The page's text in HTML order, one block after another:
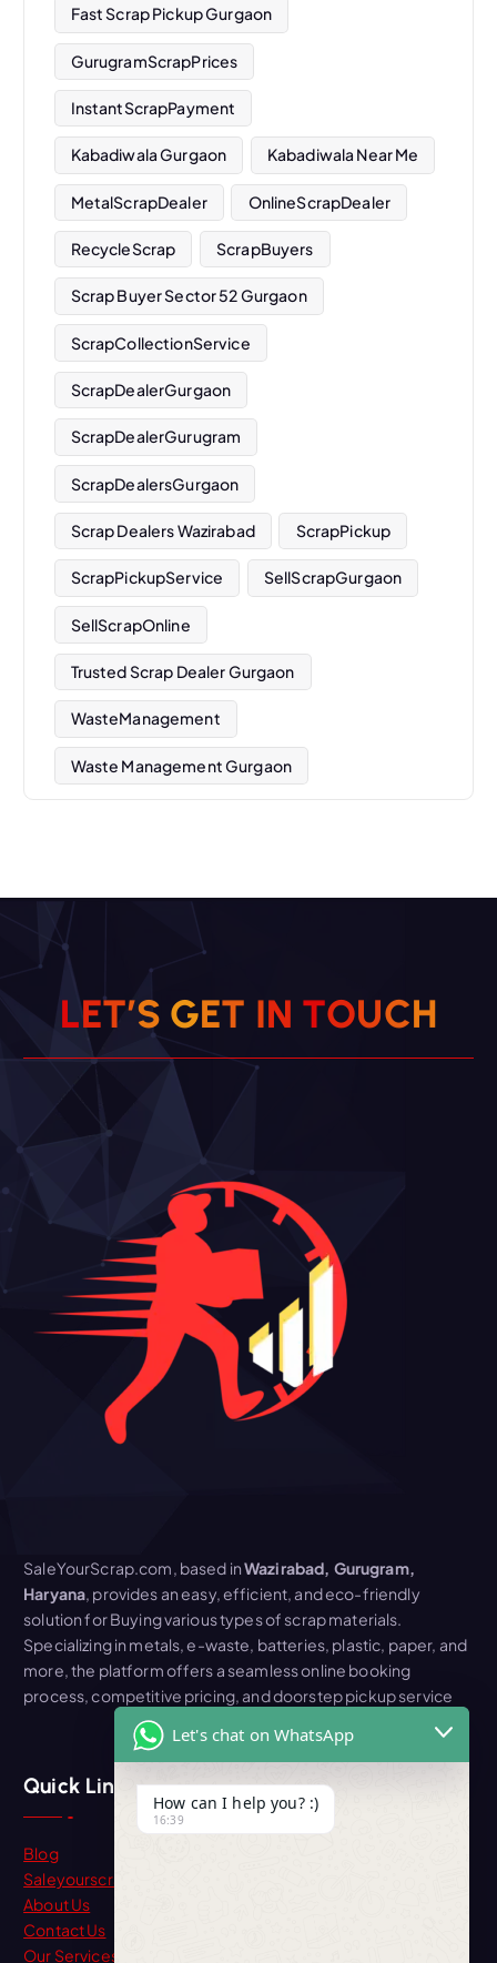
Fast Scrap Pickup Gurgaon
GurugramScrapPrices
InstantScrapPayment
Kabadiwala Gurgaon Kabadiwala Near Me
MetalScrapDealer OnlineScrapDealer
RecycleScrap ScrapBuyers
Scrap Buyer Sector 52 Gurgaon
ScrapCollectionService
ScrapDealerGurgaon
ScrapDealerGurugram
ScrapDealersGurgaon
Scrap Dealers Wazirabad ScrapPickup
ScrapPickupService SellScrapGurgaon
SellScrapOnline
Trusted Scrap Dealer Gurgaon
WasteManagement
Waste Management Gurgaon
LET’S GET IN TOUCH
SaleYourScrap.com, based inWazirabad, Gurugram,
Haryana, provides an easy, efficient, and eco-friendly
solution for Buying various types of scrap materials.
Specializing in metals, e-waste, batteries, plastic, paper, and
more, the platform offers a seamless online booking
process, competitive pricing, and doorstep pickup service
Quick Link
Blog
Saleyourscrap
About Us
Contact Us
Our Services
Let's chat on WhatsApp
How can I help you? :)
16:39